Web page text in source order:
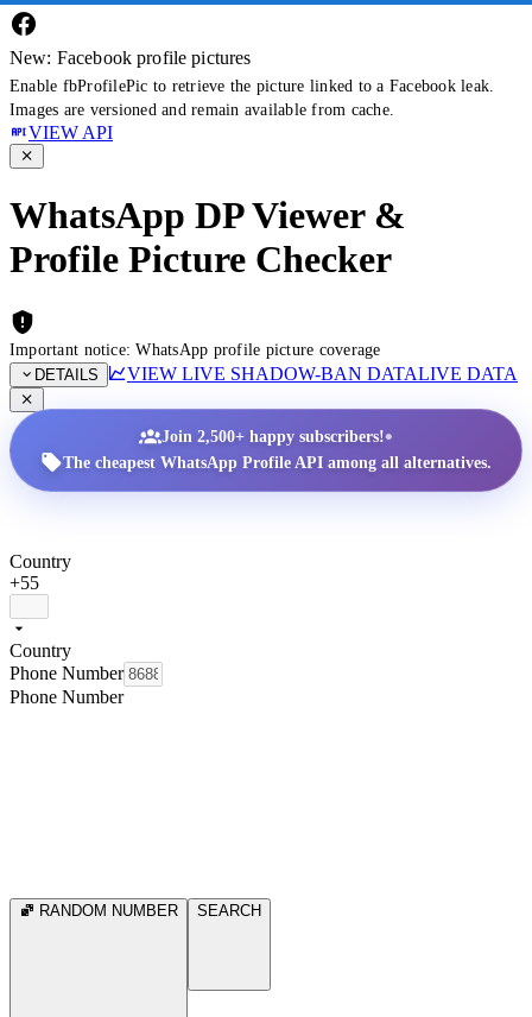
New: Facebook profile pictures
Enable fbProfilePic to retrieve the picture linked to a Facebook leak.
Images are versioned and remain available from cache.
VIEW API
WhatsApp DP Viewer &
Profile Picture Checker
Important notice: WhatsApp profile picture coverage
DETAILS
VIEW LIVE SHADOW-BAN DATALIVE DATA
Join 2,500+ happy subscribers!•
The cheapest WhatsApp Profile API among all alternatives.
Country
+55
Country
Phone Number
Phone Number
RANDOM NUMBER SEARCH